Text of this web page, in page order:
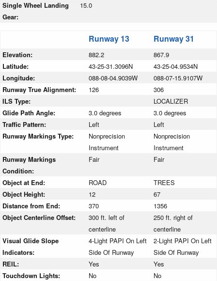
Single Wheel Landing
Gear:
15.0
Runway 13 Runway 31
Elevation: 882.2
867.9
Latitude:
43-25-31.3096N
43-25-04.9534N
Longitude:
088-08-04.9039W
088-07-15.9107W
Runway True Alignment:
126
306
ILS Type:
LOCALIZER
Glide Path Angle:
3.0 degrees
3.0 degrees
Traffic Pattern:
Left
Left
Runway Markings Type:
Nonprecision
Instrument
Nonprecision
Instrument
Runway Markings
Condition:
Fair Fair
Object at End: ROAD
TREES
Object Height:
12
67
Distance from End:
370
1356
Object Centerline Offset:
300 ft. left of
centerline
250 ft. right of
centerline
Visual Glide Slope
Indicators:
4-Light PAPI On Left
Side Of Runway
2-Light PAPI On Left
Side Of Runway
REIL:
Yes
Yes
Touchdown Lights:
No
No